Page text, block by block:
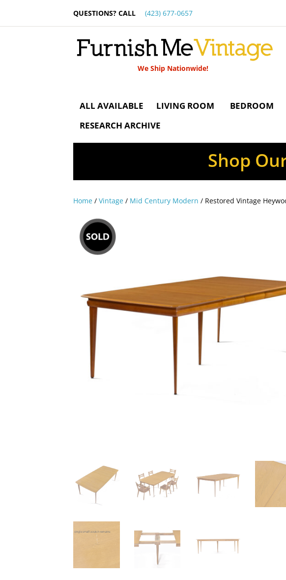
QUESTIONS? CALL (423) 677-0657
We Ship Nationwide!
ALL AVAILABLE LIVING ROOM BEDROOM
RESEARCH ARCHIVE
Shop
Home /Vintage / Mid Century Modern / Restored Vintage